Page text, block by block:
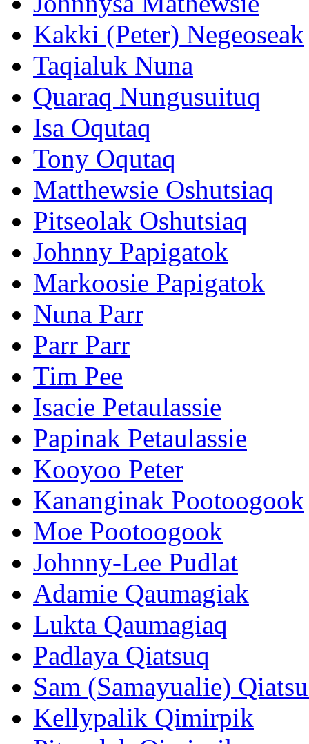
Kakki (Peter) Negeoseak
Taqialuk Nuna
Quaraq Nungusuituq
Isa Oqutaq
Tony Oqutaq
Matthewsie Oshutsiaq
Pitseolak Oshutsiaq
Johnny Papigatok
Markoosie Papigatok
Nuna Parr
Parr Parr
Tim Pee
Isacie Petaulassie
Papinak Petaulassie
Kooyoo Peter
Kananginak Pootoogook
Moe Pootoogook
Johnny-Lee Pudlat
Adamie Qaumagiak
Lukta Qaumagiaq
Padlaya Qiatsuq
Sam (Samayualie)
Kellypalik Qimirpik